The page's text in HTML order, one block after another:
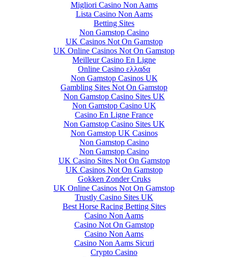
Migliori Casino Non Aams
Lista Casino Non Aams
Betting Sites
Non Gamstop Casino
UK Casinos Not On Gamstop
UK Online Casinos Not On Gamstop
Meilleur Casino En Ligne
Online Casino ελλαδα
Non Gamstop Casinos UK
Gambling Sites Not On Gamstop
Non Gamstop Casino Sites UK
Non Gamstop Casino UK
Casino En Ligne France
Non Gamstop Casino Sites UK
Non Gamstop UK Casinos
Non Gamstop Casino
Non Gamstop Casino
UK Casino Sites Not On Gamstop
UK Casinos Not On Gamstop
Gokken Zonder Cruks
UK Online Casinos Not On Gamstop
Trustly Casino Sites UK
Best Horse Racing Betting Sites
Casino Non Aams
Casino Not On Gamstop
Casino Non Aams
Casino Non Aams Sicuri
Crypto Casino